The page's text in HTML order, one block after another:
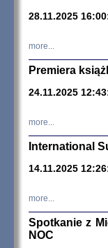
28.11.2025
more...
Premiera
24.11.2025
more...
International
14.11.2025
more...
Spotkanie z
NOC